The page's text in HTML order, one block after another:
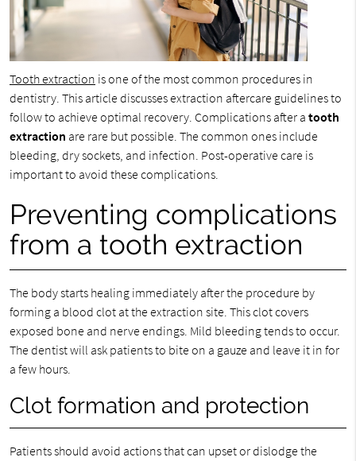
Tooth extraction is one of the most common procedures in
dentistry. This article discusses extraction aftercare guidelines to
follow to achieve optimal recovery. Complications after a tooth
extraction are rare but possible. The common ones include
bleeding, dry sockets, and infection. Post-operative care is
important to avoid these complications.
Preventing complications
from a tooth extraction
The body starts healing immediately after the procedure by
forming a blood clot at the extraction site. This clot covers
exposed bone and nerve endings. Mild bleeding tends to occur.
The dentist will ask patients to bite on a gauze and leave it in for
a few hours.
Clot formation and protection
Patients should avoid actions that can upset or dislodge the